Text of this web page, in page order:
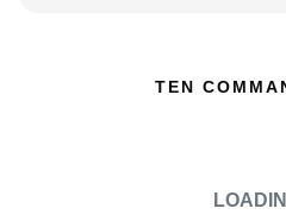
TEN